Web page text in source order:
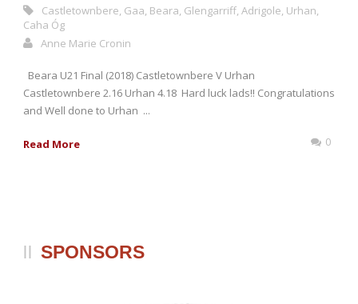
Castletownbere, Gaa, Beara, Glengarriff, Adrigole, Urhan,
Caha Óg
Anne Marie Cronin
Beara U21 Final (2018) Castletownbere V Urhan
Castletownbere 2.16 Urhan 4.18 Hard luck lads!! Congratulations
and Well done to Urhan ...
Read More 0
SPONSORS